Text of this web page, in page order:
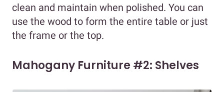
clean and maintain when polished. You can
use the wood to form the entire table or just
the frame or the top.
Mahogany Furniture #2: Shelves